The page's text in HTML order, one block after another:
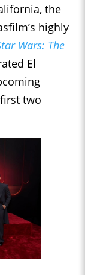
the
highly
Wars: The
El
two